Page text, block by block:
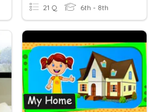
21 Q 6th - 8th